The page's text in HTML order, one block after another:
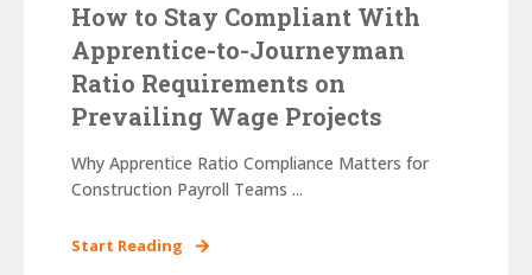
How to Stay Compliant With
Apprentice-to-Journeyman
Ratio Requirements on
Prevailing Wage Projects
Why Apprentice Ratio Compliance Matters for
Construction Payroll Teams ...
Start Reading